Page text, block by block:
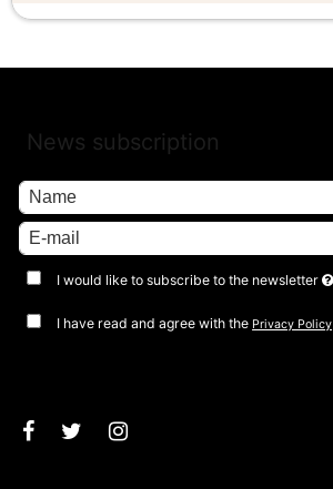
News subscription
I would like to subscribe to the newsletter
I have read and agree with the Privacy Policy